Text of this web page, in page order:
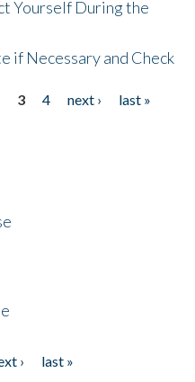
Yourself During the
if Necessary and Check
3 4 next ›
last »
›
last »